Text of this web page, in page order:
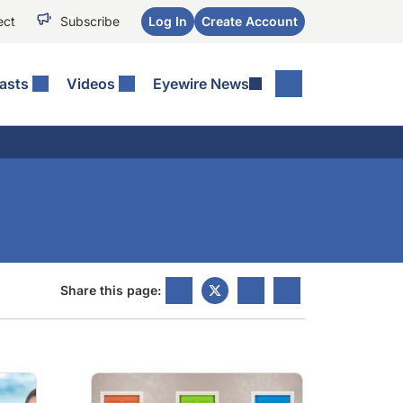
Subscribe Log In Create Account
Videos Eyewire News
Share this page: